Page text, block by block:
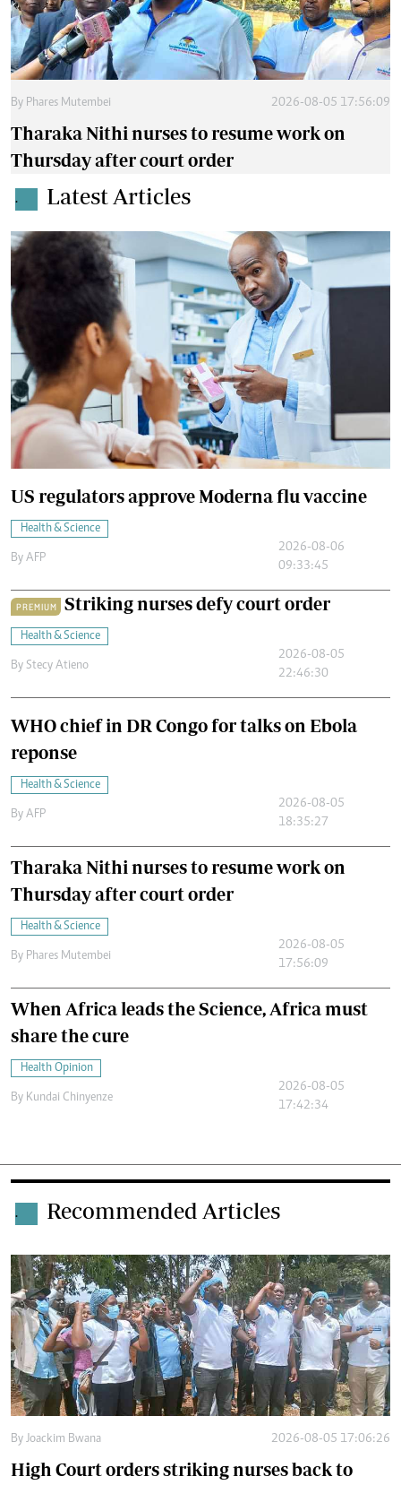
By Phares Mutembei 2026-08-05 17:56:09
Tharaka Nithi nurses to resume work on
Thursday after court order
. Latest Articles
US regulators approve Moderna flu vaccine
Health & Science
By AFP
2026-08-06
09:33:45
PREMIUM Striking nurses defy court order
Health & Science
By Stecy Atieno
2026-08-05
22:46:30
WHO chief in DR Congo for talks on Ebola
reponse
Health & Science
By AFP
2026-08-05
18:35:27
Tharaka Nithi nurses to resume work on
Thursday after court order
Health & Science
By Phares Mutembei
2026-08-05
17:56:09
When Africa leads the Science, Africa must
share the cure
Health Opinion
By Kundai Chinyenze
2026-08-05
17:42:34
. Recommended Articles
By Joackim Bwana 2026-08-05 17:06:26
High Court orders striking nurses back to